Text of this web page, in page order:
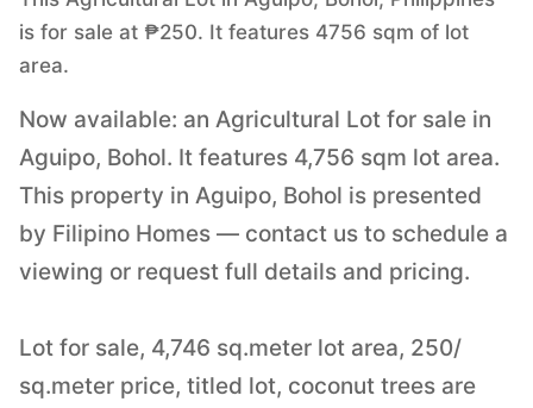
is for sale at ₱250. It features 4756 sqm of lot
area.
Now available: an Agricultural Lot for sale in
Aguipo, Bohol. It features 4,756 sqm lot area.
This property in Aguipo, Bohol is presented
by Filipino Homes — contact us to schedule a
viewing or request full details and pricing.
Lot for sale, 4,746 sq.meter lot area, 250/
sq.meter price, titled lot, coconut trees are